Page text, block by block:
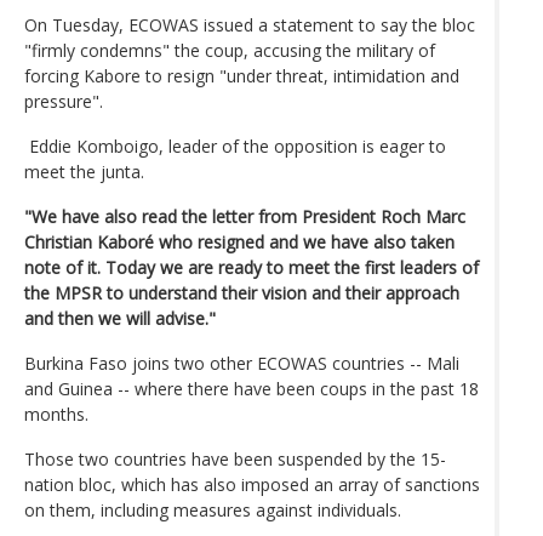
On Tuesday, ECOWAS issued a statement to say the bloc
"firmly condemns" the coup, accusing the military of
forcing Kabore to resign "under threat, intimidation and
pressure".
Eddie Komboigo, leader of the opposition is eager to
meet the junta.
"We have also read the letter from President Roch Marc
Christian Kaboré who resigned and we have also taken
note of it. Today we are ready to meet the first leaders of
the MPSR to understand their vision and their approach
and then we will advise."
Burkina Faso joins two other ECOWAS countries -- Mali
and Guinea -- where there have been coups in the past 18
months.
Those two countries have been suspended by the 15-
nation bloc, which has also imposed an array of sanctions
on them, including measures against individuals.